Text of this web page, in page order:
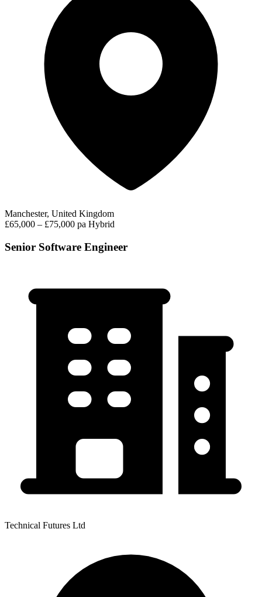
Manchester, United Kingdom
£65,000 – £75,000 pa Hybrid
Senior Software Engineer
Technical Futures Ltd